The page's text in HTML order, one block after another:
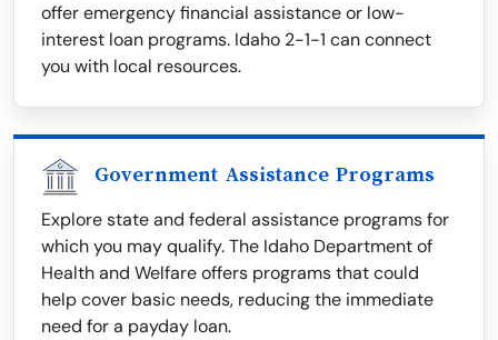
offer emergency financial assistance or low-
interest loan programs. Idaho 2-1-1 can connect
you with local resources.
Government Assistance Programs
Explore state and federal assistance programs for
which you may qualify. The Idaho Department of
Health and Welfare offers programs that could
help cover basic needs, reducing the immediate
need for a payday loan.